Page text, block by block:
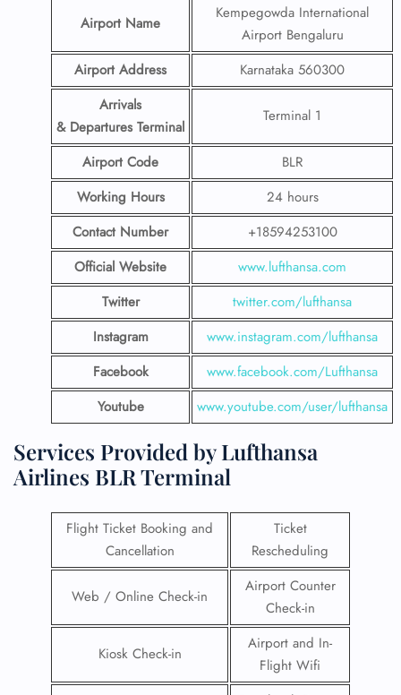
Airport Name
Kempegowda International
Airport Bengaluru
Airport Address
Karnataka 560300
Arrivals
& Departures Terminal
Terminal 1
Airport Code
BLR
Working Hours
24 hours
Contact Number
+18594253100
Official Website
www.lufthansa.com
Twitter
twitter.com/lufthansa
Instagram
www.instagram.com/lufthansa
Facebook
www.facebook.com/Lufthansa
Youtube
www.youtube.com/user/lufthansa
Services Provided by Lufthansa
Airlines BLR Terminal
Flight Ticket Booking and
Cancellation
Ticket
Rescheduling
Web / Online Check-in
Airport Counter
Check-in
Kiosk Check-in
Airport and In-
Flight Wifi